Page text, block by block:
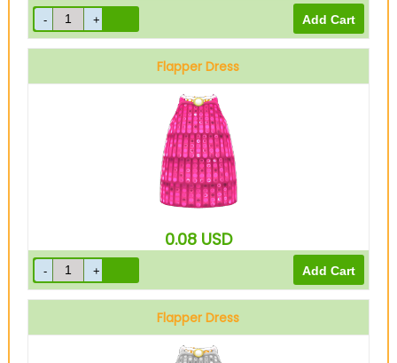
Flapper Dress
Pink
0.08 USD
Flapper Dress
Silver